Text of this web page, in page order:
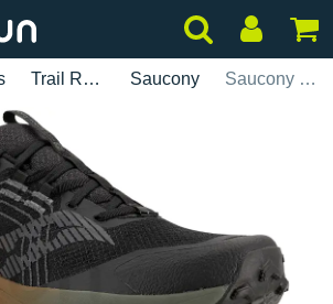
Trail Running Saucony Saucony Xodus Ultra 4